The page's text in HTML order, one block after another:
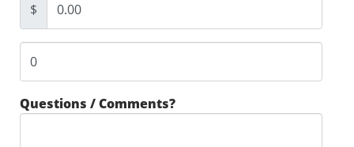
$
Questions / Comments?